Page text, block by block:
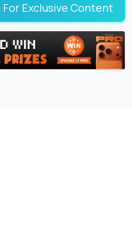
Exclusive Content